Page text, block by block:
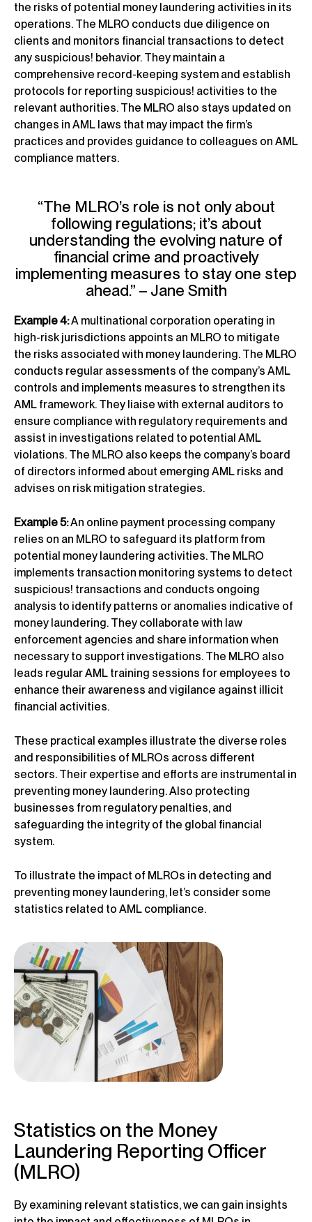
the risks of potential money laundering activities in its
operations. The MLRO conducts due diligence on
clients and monitors financial transactions to detect
any suspicious! behavior. They maintain a
comprehensive record-keeping system and establish
protocols for reporting suspicious! activities to the
relevant authorities. The MLRO also stays updated on
changes in AML laws that may impact the firm’s
practices and provides guidance to colleagues on AML
compliance matters.
“The MLRO’s role is not only about
following regulations; it’s about
understanding the evolving nature of
financial crime and proactively
implementing measures to stay one step
ahead.” – Jane Smith
Example 4:A multinational corporation operating in
high-risk jurisdictions appoints an MLRO to mitigate
the risks associated with money laundering. The MLRO
conducts regular assessments of the company’s AML
controls and implements measures to strengthen its
AML framework. They liaise with external auditors to
ensure compliance with regulatory requirements and
assist in investigations related to potential AML
violations. The MLRO also keeps the company’s board
of directors informed about emerging AML risks and
advises on risk mitigation strategies.
Example 5:An online payment processing company
relies on an MLRO to safeguard its platform from
potential money laundering activities. The MLRO
implements transaction monitoring systems to detect
suspicious! transactions and conducts ongoing
analysis to identify patterns or anomalies indicative of
money laundering. They collaborate with law
enforcement agencies and share information when
necessary to support investigations. The MLRO also
leads regular AML training sessions for employees to
enhance their awareness and vigilance against illicit
financial activities.
These practical examples illustrate the diverse roles
and responsibilities of MLROs across different
sectors. Their expertise and efforts are instrumental in
preventing money laundering. Also protecting
businesses from regulatory penalties, and
safeguarding the integrity of the global financial
system.
To illustrate the impact of MLROs in detecting and
preventing money laundering, let’s consider some
statistics related to AML compliance.
Statistics on the Money
Laundering Reporting Officer
(MLRO)
By examining relevant statistics, we can gain insights